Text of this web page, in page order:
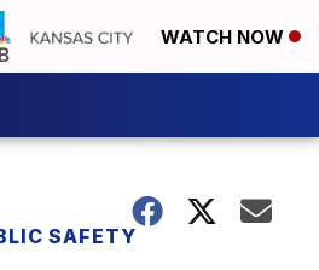
WATCH NOW
SAFETY